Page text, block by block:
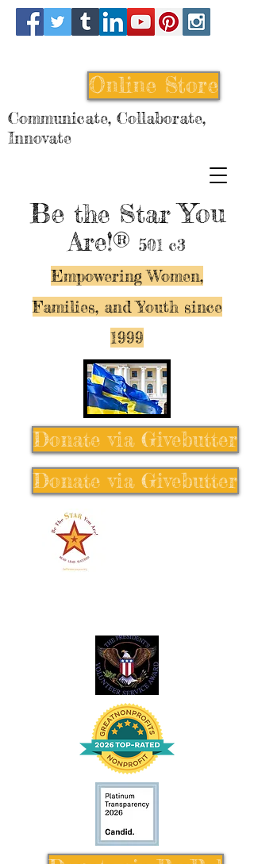
Be the StarYou
Are!® 501 c3
Empowering Women,
Families, and Youth since
1999
Online Store
Communicate, Collaborate,
Innovate
Donate via Givebutter
Donate via Givebutter